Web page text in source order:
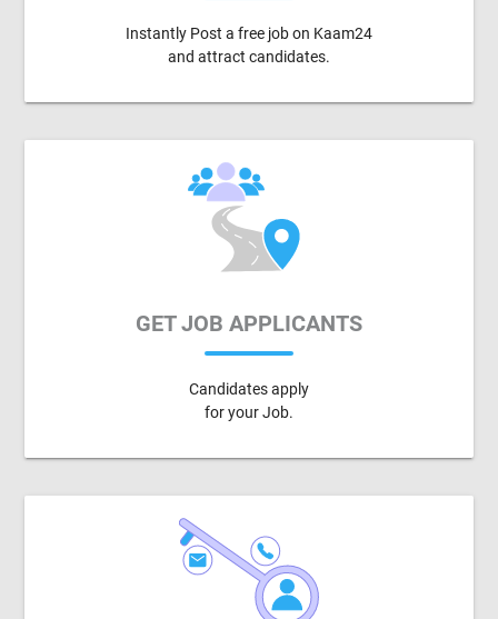
Instantly Post a free job on Kaam24
and attract candidates.
GET JOB APPLICANTS
Candidates apply
for your Job.